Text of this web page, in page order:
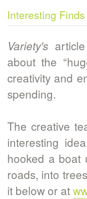
Interesting Finds
Variety's article
about the
creativity and
spending.
The creative
interesting
hooked a boat
roads, into
it below or at